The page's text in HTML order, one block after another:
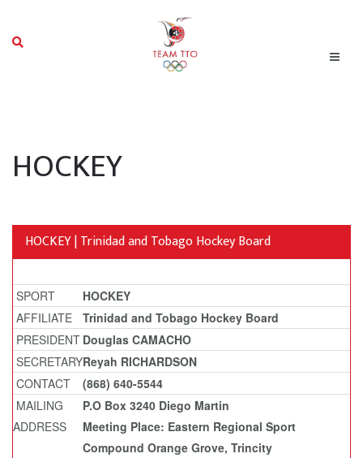
HOCKEY
HOCKEY | Trinidad and Tobago Hockey Board
SPORT
HOCKEY
AFFILIATE
Trinidad and Tobago Hockey Board
PRESIDENT Douglas CAMACHO
SECRETARYReyah RICHARDSON
CONTACT
(868) 640-5544
MAILING
ADDRESS
P.O Box 3240 Diego Martin
Meeting Place: Eastern Regional Sport
Compound Orange Grove, Trincity